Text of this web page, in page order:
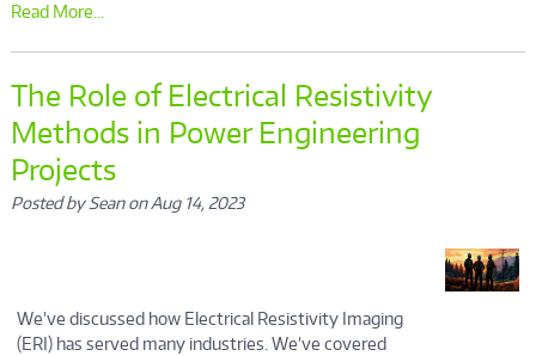
Read More...
The Role of Electrical Resistivity
Methods in Power Engineering
Projects
Posted by Sean on Aug 14, 2023
We’ve discussed how Electrical Resistivity Imaging
(ERI) has served many industries. We’ve covered